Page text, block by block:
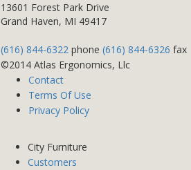
13601 Forest Park Drive
Grand Haven, MI 49417
(616) 844-6322 phone (616) 844-6326 fax
©2014 Atlas Ergonomics, Llc
Contact
Terms Of Use
Privacy Policy
City Furniture
Customers